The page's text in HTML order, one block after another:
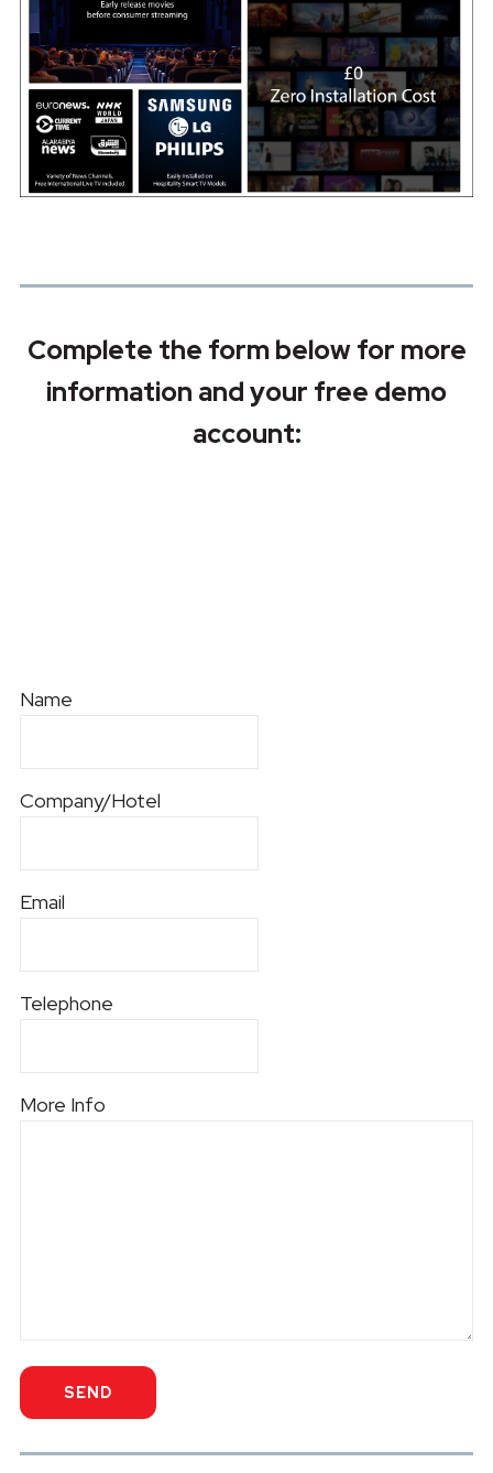
Complete the form below for more
information and your free demo
account:
Name
Company/Hotel
Email
Telephone
More Info